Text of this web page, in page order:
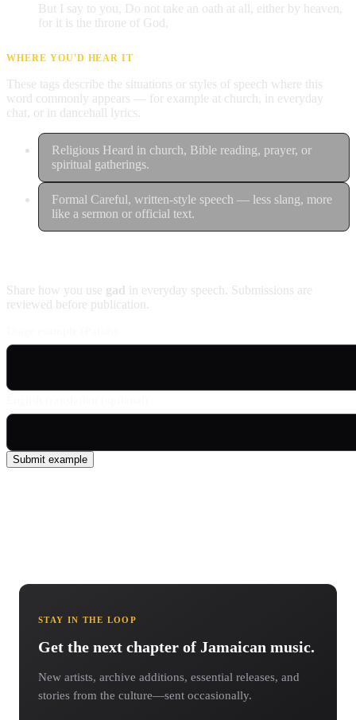
But I say to you, Do not take an oath at all, either by heaven,
for it is the throne of God,
WHERE YOU'D HEAR IT
These tags describe the situations or styles of speech where this
word commonly appears — for example at church, in everyday
chat, or in dancehall lyrics.
Religious Heard in church, Bible reading, prayer, or
spiritual gatherings.
Formal Careful, written-style speech — less slang, more
like a sermon or official text.
Share how you use gad in everyday speech. Submissions are
reviewed before publication.
Submit example
STAY IN THE LOOP
Get the next chapter of Jamaican music.
New artists, archive additions, essential releases, and
stories from the culture—sent occasionally.